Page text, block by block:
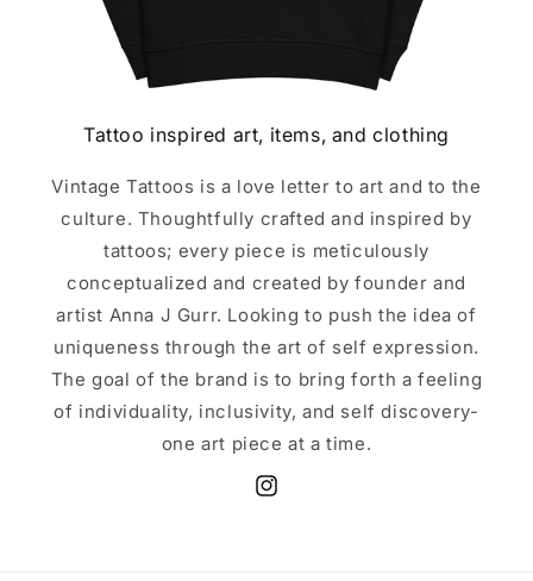
Tattoo inspired art, items, and clothing
Vintage Tattoos is a love letter to art and to the
culture. Thoughtfully crafted and inspired by
tattoos; every piece is meticulously
conceptualized and created by founder and
artist Anna J Gurr. Looking to push the idea of
uniqueness through the art of self expression.
The goal of the brand is to bring forth a feeling
of individuality, inclusivity, and self discovery-
one art piece at a time.
Instagram